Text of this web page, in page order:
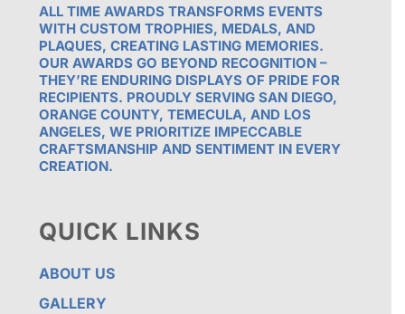
ALL TIME AWARDS TRANSFORMS EVENTS
WITH CUSTOM TROPHIES, MEDALS, AND
PLAQUES, CREATING LASTING MEMORIES.
OUR AWARDS GO BEYOND RECOGNITION –
THEY’RE ENDURING DISPLAYS OF PRIDE FOR
RECIPIENTS. PROUDLY SERVING SAN DIEGO,
ORANGE COUNTY, TEMECULA, AND LOS
ANGELES, WE PRIORITIZE IMPECCABLE
CRAFTSMANSHIP AND SENTIMENT IN EVERY
CREATION.
QUICK LINKS
ABOUT US
GALLERY